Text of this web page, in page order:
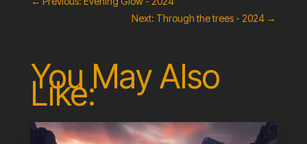
Next: Through the trees - 2024 →
You May Also
Like: